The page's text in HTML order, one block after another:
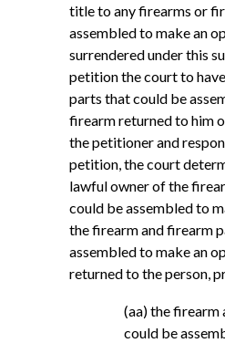
title to any firearms or
assembled to make an
surrendered under this
petition the court to
parts that could be
firearm returned to him
the petitioner and
petition, the court
lawful owner of the
could be assembled to
the firearm and firearm
assembled to make an
returned to the person,
(aa) the
could be